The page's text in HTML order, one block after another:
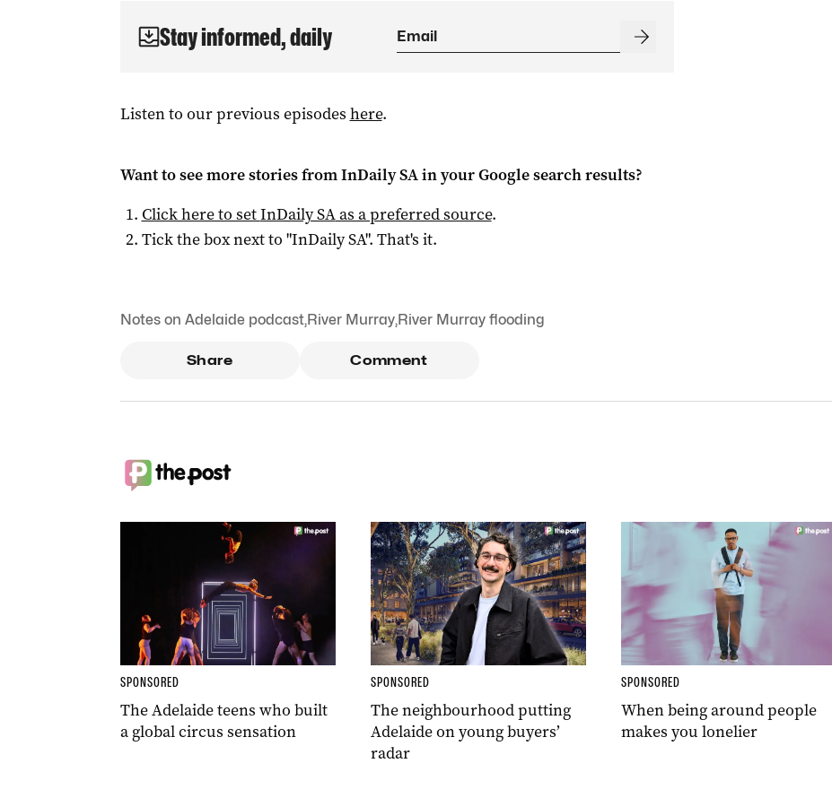
Stay informed, daily
Listen to our previous episodes here.
Want to see more stories fromInDaily SAin your Google search results?
Click here to setInDaily SAas a preferred source.
Tick the box next to "InDaily SA". That's it.
Notes on Adelaide podcast,River Murray,River Murray flooding
Share Comment
SPONSORED
The Adelaide teens who built
a global circus sensation
SPONSORED
The neighbourhood putting
Adelaide on young buyers’
radar
SPONSORED
When being around people
makes you lonelier